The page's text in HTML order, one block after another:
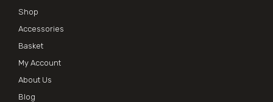
Shop
Accessories
Basket
My Account
About Us
Blog